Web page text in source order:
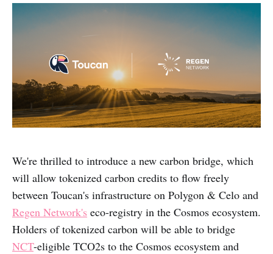
We're thrilled to introduce a new carbon bridge, which
will allow tokenized carbon credits to flow freely
between Toucan's infrastructure on Polygon & Celo and
Regen Network's eco-registry in the Cosmos ecosystem.
Holders of tokenized carbon will be able to bridge
NCT-eligible TCO2s to the Cosmos ecosystem and